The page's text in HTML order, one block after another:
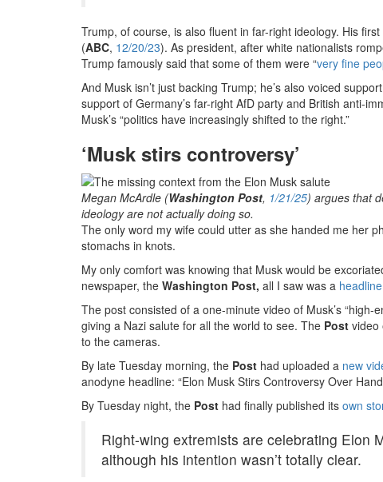
Trump, of course, is also fluent in far-right ideology. His
(ABC, 12/20/23). As president, after white nationalists
Trump famously said that some of them were “very fine
And Musk isn’t just backing Trump; he’s also voiced
support of Germany’s far-right AfD party and British anti-
Musk’s “politics have increasingly shifted to the right.”
‘Musk stirs controversy’
Megan McArdle (Washington Post, 1/21/25) argues that
ideology are not actually doing so.
The only word my wife could utter as she handed me her
stomachs in knots.
My only comfort was knowing that Musk would be
newspaper, the Washington Post, all I saw was a headline
The post consisted of a one-minute video of Musk’s
giving a Nazi salute for all the world to see. The Post video
to the cameras.
By late Tuesday morning, the Post had uploaded a new
anodyne headline: “Elon Musk Stirs Controversy Over
By Tuesday night, the Post had finally published its own
Right-wing extremists are celebrating Elon
although his intention wasn’t totally clear.